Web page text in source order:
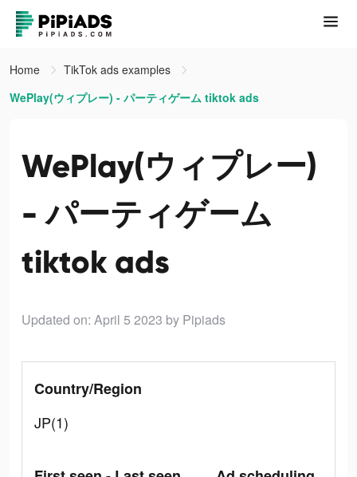
Home
TikTok ads examples
WePlay(ウィプレー) - パーティゲーム tiktok ads
WePlay(ウィプレー)
- パーティゲーム
tiktok ads
Updated on: April 5 2023 by Pipiads
Country/Region
JP(1)